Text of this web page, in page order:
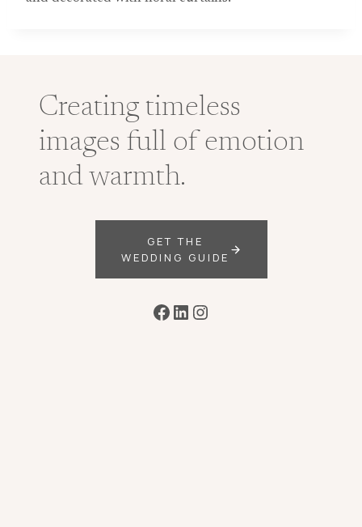
Creating timeless
images full of emotion
and warmth.
GET THE
WEDDING GUIDE
Facebook
LinkedIn
Instagram